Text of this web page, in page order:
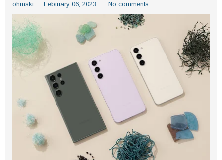
ohmski February 06, 2023 No comments